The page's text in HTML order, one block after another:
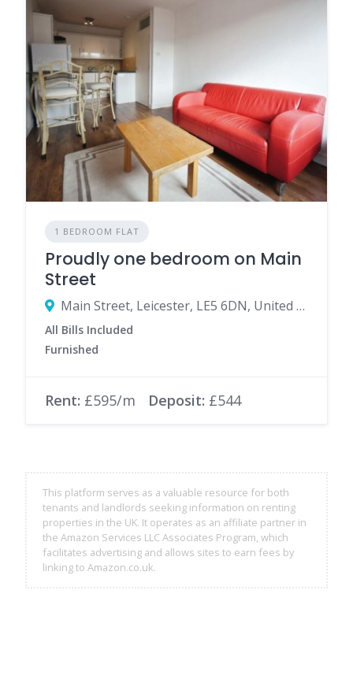
1 BEDROOM FLAT
Proudly one bedroom on Main
Street
Main Street, Leicester, LE5 6DN, United Kingdom
All Bills Included
Furnished
Rent: £595/m Deposit: £544
This platform serves as a valuable resource for both
tenants and landlords seeking information on renting
properties in the UK. It operates as an affiliate partner in
the Amazon Services LLC Associates Program, which
facilitates advertising and allows sites to earn fees by
linking to Amazon.co.uk.